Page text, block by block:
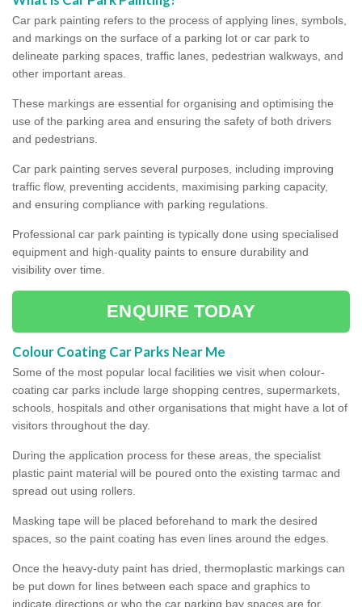
Car park painting refers to the process of applying lines, symbols,
and markings on the surface of a parking lot or car park to
delineate parking spaces, traffic lanes, pedestrian walkways, and
other important areas.
These markings are essential for organising and optimising the
use of the parking area and ensuring the safety of both drivers
and pedestrians.
Car park painting serves several purposes, including improving
traffic flow, preventing accidents, maximising parking capacity,
and ensuring compliance with parking regulations.
Professional car park painting is typically done using specialised
equipment and high-quality paints to ensure durability and
visibility over time.
ENQUIRE TODAY
Colour Coating Car Parks Near Me
Some of the most popular local facilities we visit when colour-
coating car parks include large shopping centres, supermarkets,
schools, hospitals and other organisations that might have a lot of
visitors throughout the day.
During the application process for these areas, the specialist
plastic paint material will be poured onto the existing tarmac and
spread out using rollers.
Masking tape will be placed beforehand to mark the desired
spaces, so the paint coating has even lines around the edges.
Once the heavy-duty paint has dried, thermoplastic markings can
be put down for lines between each space and graphics to
indicate directions or who the car parking bay spaces are for.